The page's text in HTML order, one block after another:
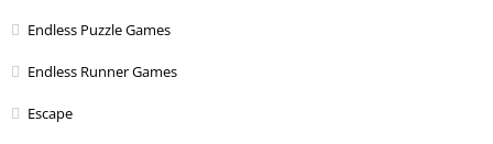
Endless Puzzle Games
Endless Runner Games
Escape